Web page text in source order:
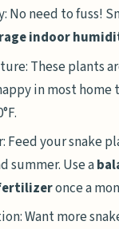
No need to fuss!
indoor
These plants
in most
Feed your snake
summer. Use a
once a
Want more